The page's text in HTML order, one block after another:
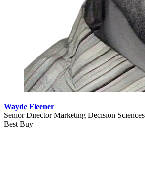
Wayde Fleener
Senior Director Marketing Decision Sciences
Best Buy